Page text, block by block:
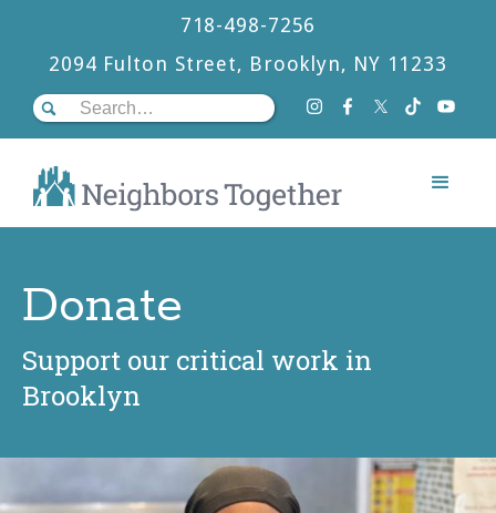
718-498-7256
2094 Fulton Street, Brooklyn, NY 11233
Donate
Support our critical work in
Brooklyn